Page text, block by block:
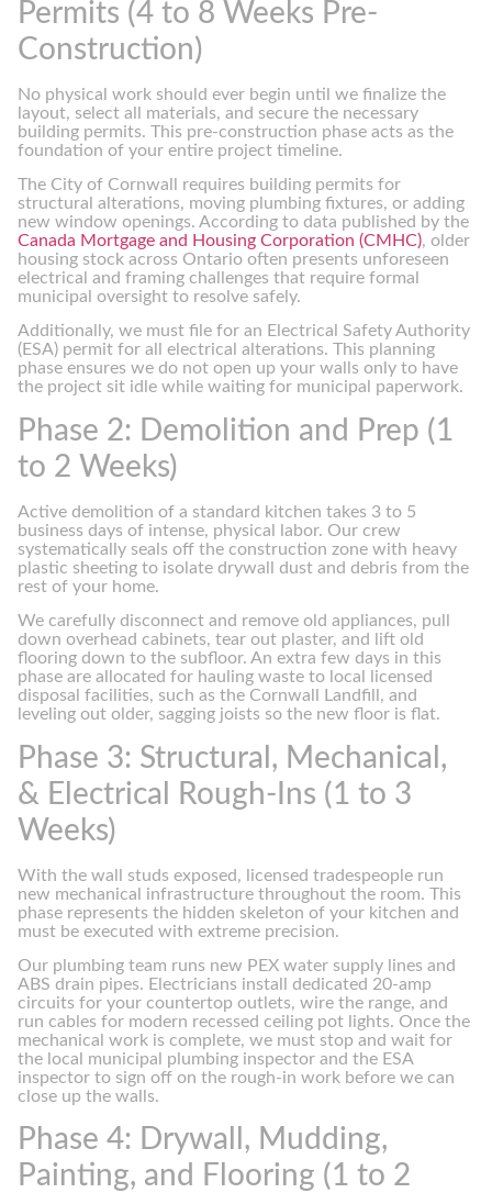
Permits (4 to 8 Weeks Pre-
Construction)
No physical work should ever begin until we finalize the
layout, select all materials, and secure the necessary
building permits. This pre-construction phase acts as the
foundation of your entire project timeline.
The City of Cornwall requires building permits for
structural alterations, moving plumbing fixtures, or adding
new window openings. According to data published by the
Canada Mortgage and Housing Corporation (CMHC), older
housing stock across Ontario often presents unforeseen
electrical and framing challenges that require formal
municipal oversight to resolve safely.
Additionally, we must file for an Electrical Safety Authority
(ESA) permit for all electrical alterations. This planning
phase ensures we do not open up your walls only to have
the project sit idle while waiting for municipal paperwork.
Phase 2: Demolition and Prep (1
to 2 Weeks)
Active demolition of a standard kitchen takes 3 to 5
business days of intense, physical labor. Our crew
systematically seals off the construction zone with heavy
plastic sheeting to isolate drywall dust and debris from the
rest of your home.
We carefully disconnect and remove old appliances, pull
down overhead cabinets, tear out plaster, and lift old
flooring down to the subfloor. An extra few days in this
phase are allocated for hauling waste to local licensed
disposal facilities, such as the Cornwall Landfill, and
leveling out older, sagging joists so the new floor is flat.
Phase 3: Structural, Mechanical,
& Electrical Rough-Ins (1 to 3
Weeks)
With the wall studs exposed, licensed tradespeople run
new mechanical infrastructure throughout the room. This
phase represents the hidden skeleton of your kitchen and
must be executed with extreme precision.
Our plumbing team runs new PEX water supply lines and
ABS drain pipes. Electricians install dedicated 20-amp
circuits for your countertop outlets, wire the range, and
run cables for modern recessed ceiling pot lights. Once the
mechanical work is complete, we must stop and wait for
the local municipal plumbing inspector and the ESA
inspector to sign off on the rough-in work before we can
close up the walls.
Phase 4: Drywall, Mudding,
Painting, and Flooring (1 to 2